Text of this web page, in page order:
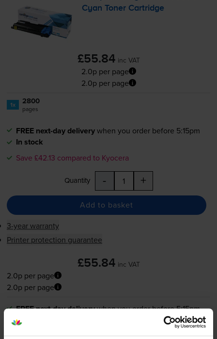
Cyan Toner Cartridge
£55.84 inc VAT
2.0p per page
2.0p per page
1x 2800
pages
FREE next-day deliverywhen you order before 5:15pm
In stock
Save £42.13 compared to Kyocera
Quantity - +
Add to basket
3-year warranty
Printer protection guarantee
£55.84 inc VAT
2.0p per page
2.0p per page
FREE next-day deliverywhen you order before 5:15pm
In stock
Save £42.13 compared to Kyocera